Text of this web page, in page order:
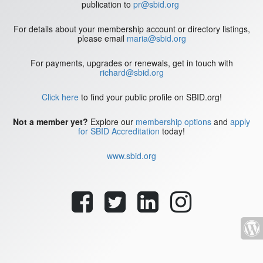
publication to pr@sbid.org
For details about your membership account or directory listings,
please email maria@sbid.org
For payments, upgrades or renewals, get in touch with
richard@sbid.org
Click hereto find your public profile on SBID.org!
Not a member yet? Explore our membership options and apply
for SBID Accreditation today!
www.sbid.org